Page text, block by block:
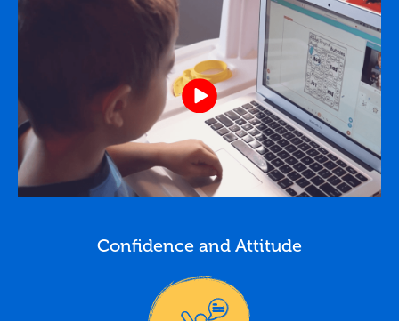
Confidence and Attitude